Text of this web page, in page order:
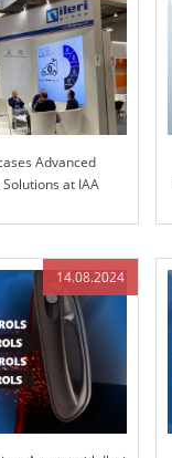
Advanced
at IAA
14.08.2024